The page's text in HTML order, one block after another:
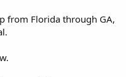
from Florida through GA,